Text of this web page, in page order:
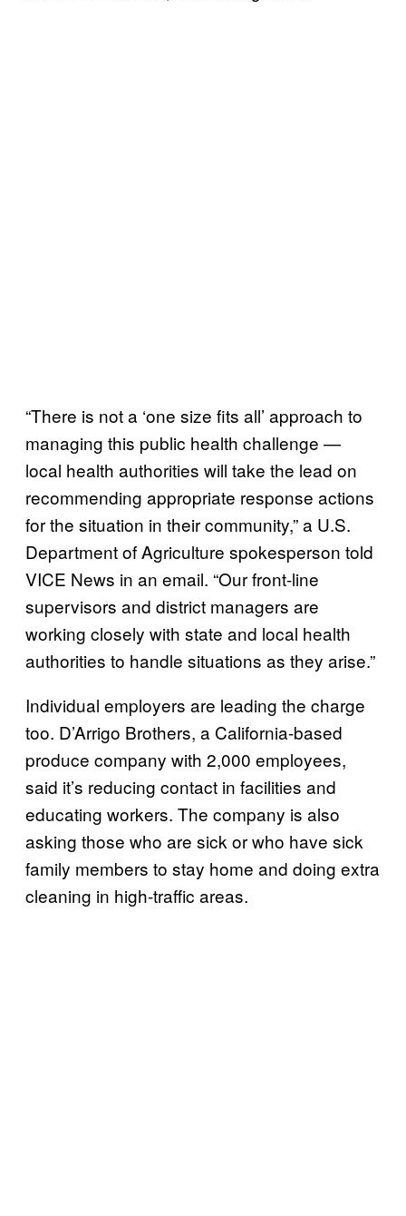
“There is not a ‘one size fits all’ approach to
managing this public health challenge —
local health authorities will take the lead on
recommending appropriate response actions
for the situation in their community,” a U.S.
Department of Agriculture spokesperson told
VICE News in an email. “Our front-line
supervisors and district managers are
working closely with state and local health
authorities to handle situations as they arise.”
Individual employers are leading the charge
too. D’Arrigo Brothers, a California-based
produce company with 2,000 employees,
said it’s reducing contact in facilities and
educating workers. The company is also
asking those who are sick or who have sick
family members to stay home and doing extra
cleaning in high-traffic areas.